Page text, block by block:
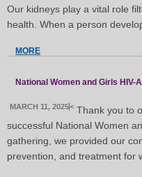
Our kidneys play a vital role
health. When a person
MORE
National Women and Girls HIV-
MARCH 11, 2025< Thank you to
successful National Women
gathering, we provided our
prevention, and treatment for